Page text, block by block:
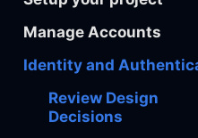
Manage Accounts
Identity and
Review Design
Decisions